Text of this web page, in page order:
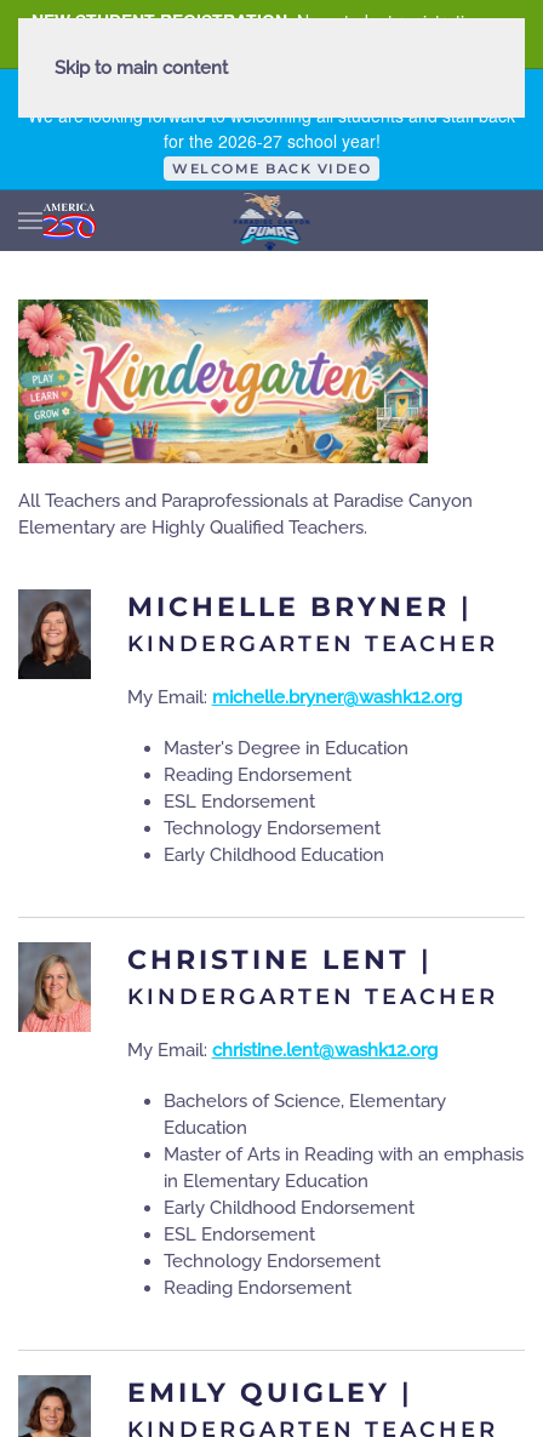
NEW STUDENT REGISTRATION New student registration can
We are looking forward to welcoming all students and staff back
for the 2026-27 school year!
WELCOME BACK VIDEO
Skip to main content
All Teachers and Paraprofessionals at Paradise Canyon
Elementary are Highly Qualified Teachers.
MICHELLE BRYNER |
KINDERGARTEN TEACHER
My Email: michelle.bryner@washk12.org
Master's Degree in Education
Reading Endorsement
ESL Endorsement
Technology Endorsement
Early Childhood Education
CHRISTINE LENT |
KINDERGARTEN TEACHER
My Email: christine.lent@washk12.org
Bachelors of Science, Elementary
Education
Master of Arts in Reading with an emphasis
in Elementary Education
Early Childhood Endorsement
ESL Endorsement
Technology Endorsement
Reading Endorsement
EMILY QUIGLEY |
KINDERGARTEN TEACHER